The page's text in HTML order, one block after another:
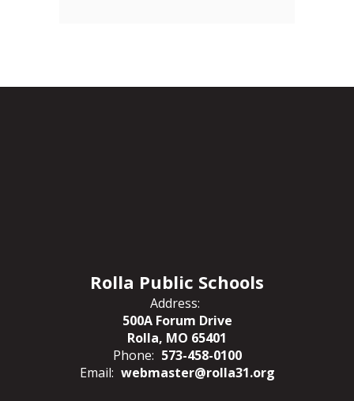
Rolla Public Schools
Address:
500A Forum Drive
Rolla, MO 65401
Phone: 573-458-0100
Email: webmaster@rolla31.org